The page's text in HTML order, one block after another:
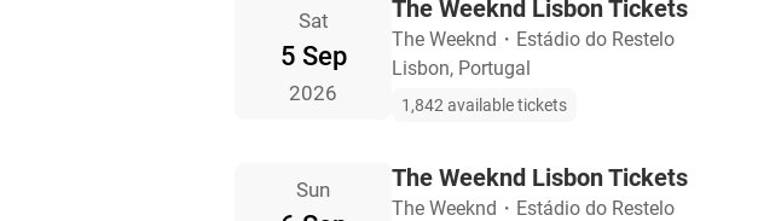
Sat
5 Sep
2026
The Weeknd Lisbon Tickets
The Weeknd ・ Estádio do Restelo
Lisbon, Portugal
1,842 available tickets
Sun The Weeknd Lisbon Tickets
The Weeknd ・ Estádio do Restelo